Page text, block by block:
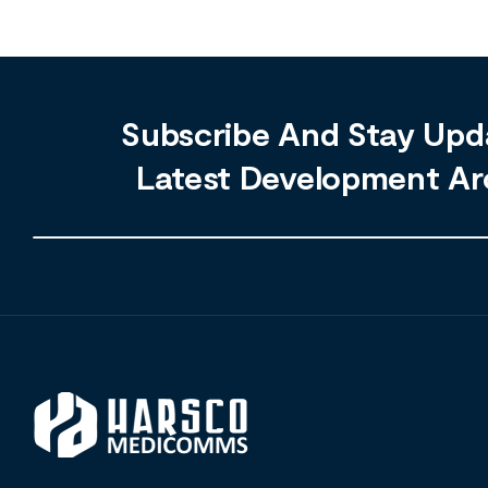
Subscribe And Stay
Latest Development